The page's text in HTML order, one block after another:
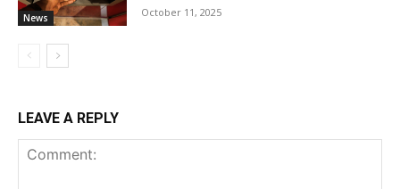
News October 11, 2025
LEAVE A REPLY